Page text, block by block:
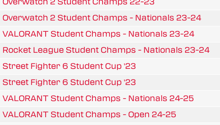
Overwatch 2 Student Champs - Nationals 23-24
VALORANT Student Champs - Nationals 23-24
Rocket League Student Champs - Nationals 23-24
Street Fighter 6 Student Cup '23
Street Fighter 6 Student Cup '23
VALORANT Student Champs - Nationals 24-25
VALORANT Student Champs - Open 24-25